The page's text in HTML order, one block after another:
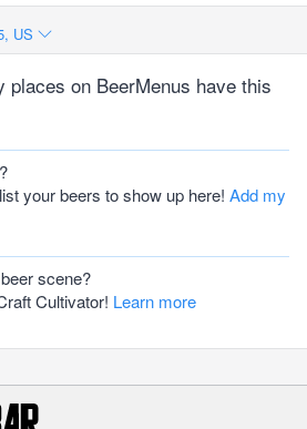
US
places on BeerMenus have this
your beers to show up here! Add my
scene?
Cultivator! Learn more